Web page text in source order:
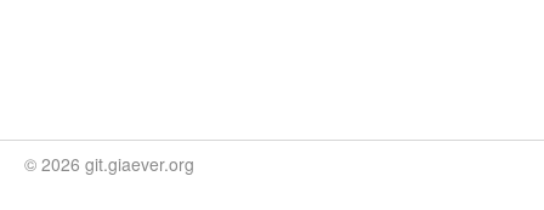
© 2026 git.giaever.org